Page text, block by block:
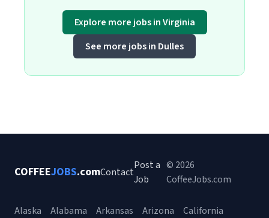
Explore more jobs in Virginia
See more jobs in Dulles
COFFEEJOBS.comContact
Post a
Job
© 2026
CoffeeJobs.com
Alaska Alabama Arkansas Arizona
California